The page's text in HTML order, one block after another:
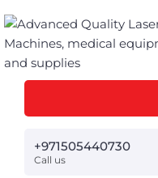
+971505440730
Call us